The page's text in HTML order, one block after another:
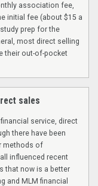
association fee,
initial fee (about $15 a
prep for the
most direct selling
their out-of-pocket
sales
service, direct
there have been
methods of
influenced recent
that now is a better
and MLM financial